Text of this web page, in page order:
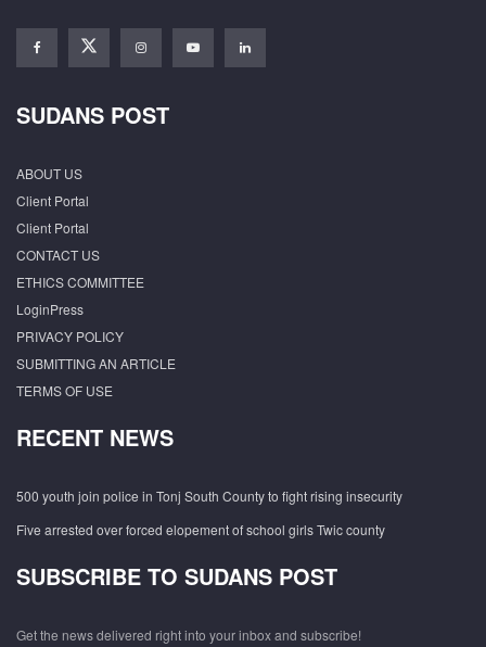
SUDANS POST
ABOUT US
Client Portal
Client Portal
CONTACT US
ETHICS COMMITTEE
LoginPress
PRIVACY POLICY
SUBMITTING AN ARTICLE
TERMS OF USE
RECENT NEWS
500 youth join police in Tonj South County to fight rising insecurity
Five arrested over forced elopement of school girls Twic county
SUBSCRIBE TO SUDANS POST
Get the news delivered right into your inbox and subscribe!